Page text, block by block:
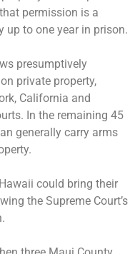
permission is a
up to one year in prison.
presumptively
private property,
California and
In the remaining 45
generally carry arms
could bring their
the Supreme Court’s